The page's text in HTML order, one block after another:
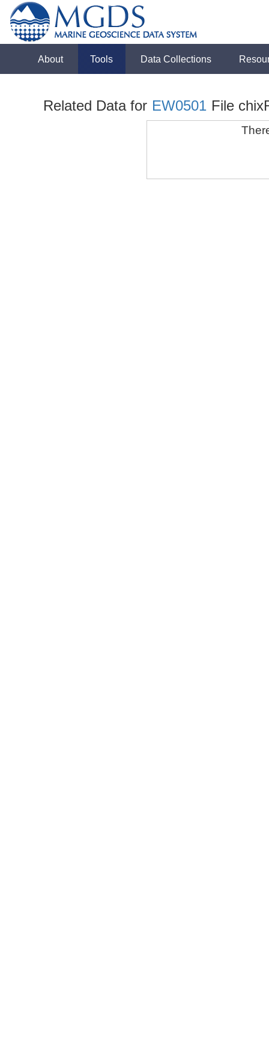
About Tools Data Collections
Related Data for EW0501 File